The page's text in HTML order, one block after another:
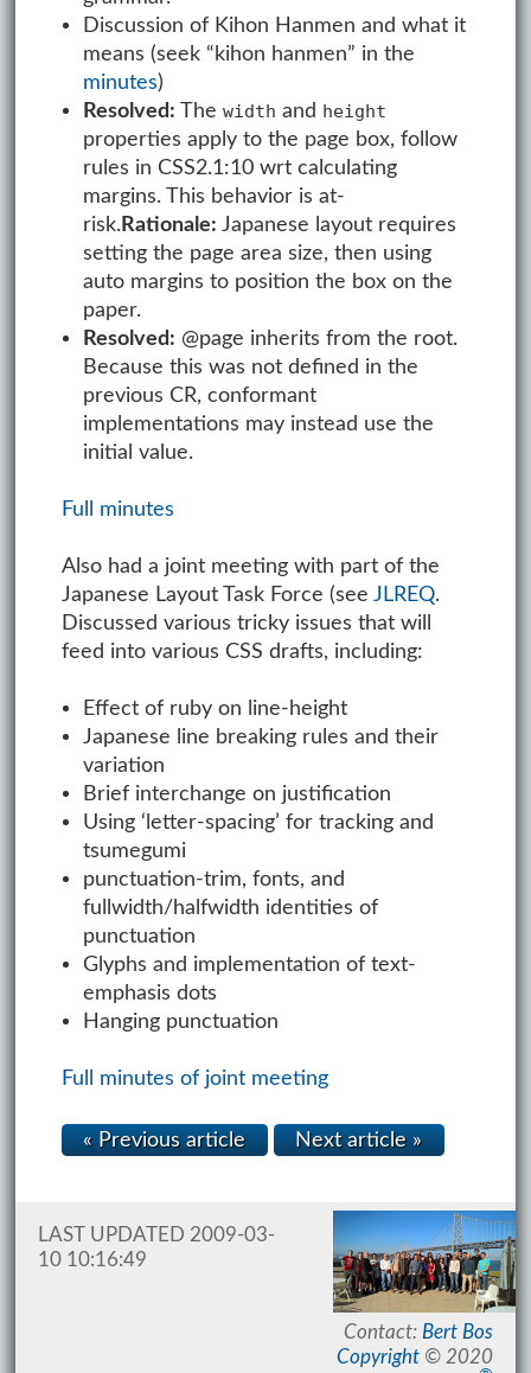
Discussion of Kihon Hanmen and what it
means (seek “kihon hanmen” in the
minutes)
Resolved: Thewidth and height
properties apply to the page box, follow
rules in CSS2.1:10 wrt calculating
margins. This behavior is at-
risk.Rationale: Japanese layout requires
setting the page area size, then using
auto margins to position the box on the
paper.
Resolved: @page inherits from the root.
Because this was not defined in the
previous CR, conformant
implementations may instead use the
initial value.
Full minutes
Also had a joint meeting with part of the
Japanese Layout Task Force (see JLREQ.
Discussed various tricky issues that will
feed into various CSS drafts, including:
Effect of ruby on line-height
Japanese line breaking rules and their
variation
Brief interchange on justification
Using ‘letter-spacing’ for tracking and
tsumegumi
punctuation-trim, fonts, and
fullwidth/halfwidth identities of
punctuation
Glyphs and implementation of text-
emphasis dots
Hanging punctuation
Full minutes of joint meeting
« Previous article Next article »
Contact: Bert Bos
Copyright © 2020
LAST UPDATED 2009-03-
10 10:16:49